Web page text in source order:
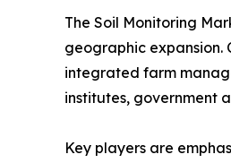
The Soil Monitoring
geographic expansion.
integrated farm
institutes, government
Key players are